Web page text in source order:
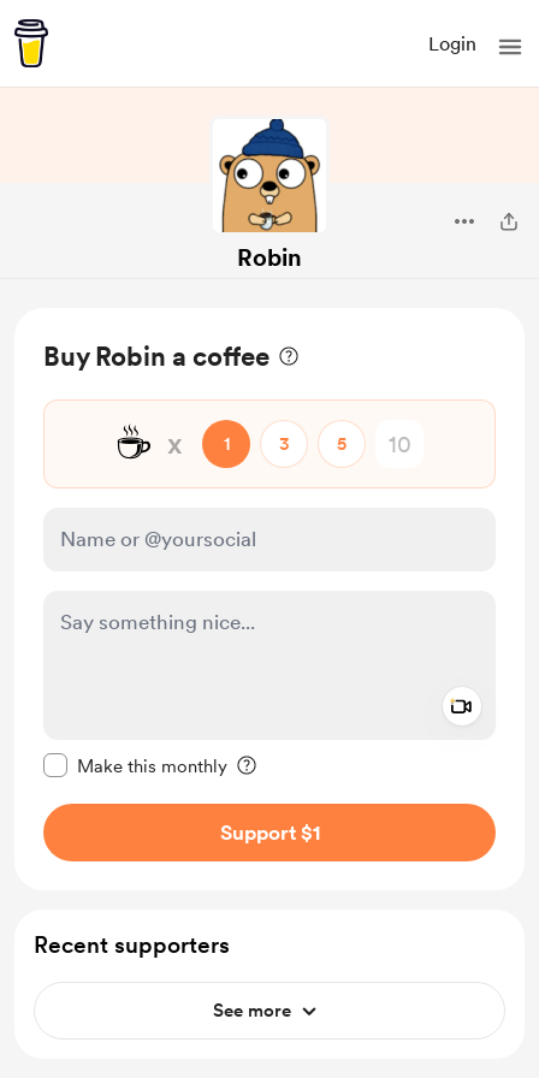
Login
Robin
Buy Robin a coffee
☕ x 1 3 5
Make this monthly
Support $1
Recent supporters
See more